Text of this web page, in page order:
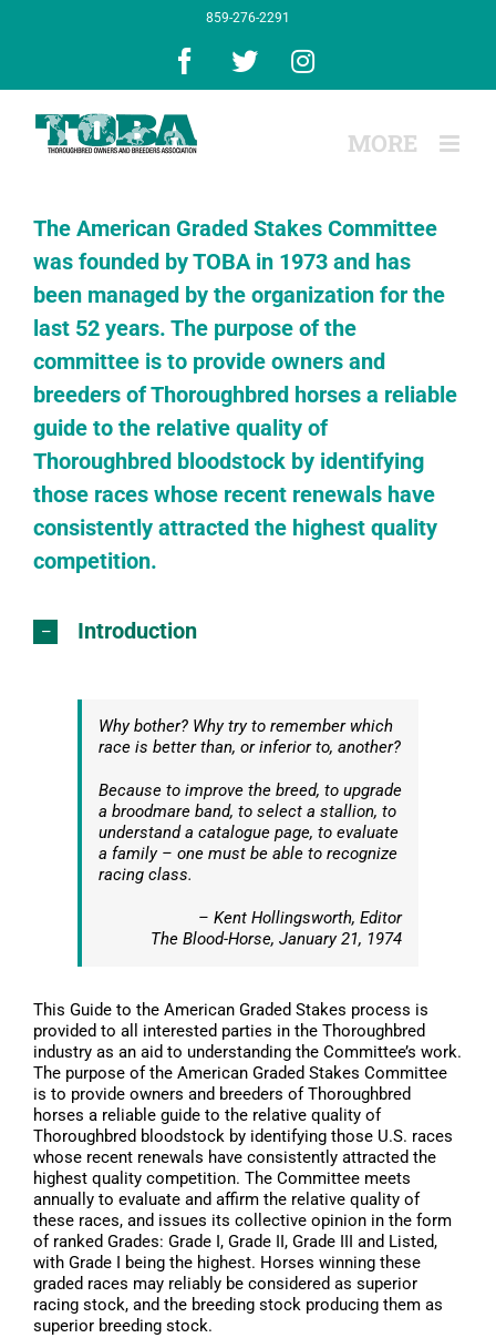
859-276-2291
Facebook
X Instagram
The American Graded Stakes Committee
was founded by TOBA in 1973 and has
been managed by the organization for the
last 52 years. The purpose of the
committee is to provide owners and
breeders of Thoroughbred horses a reliable
guide to the relative quality of
Thoroughbred bloodstock by identifying
those races whose recent renewals have
consistently attracted the highest quality
competition.
Introduction
Why bother? Why try to remember which
race is better than, or inferior to, another?
Because to improve the breed, to upgrade
a broodmare band, to select a stallion, to
understand a catalogue page, to evaluate
a family – one must be able to recognize
racing class.
– Kent Hollingsworth, Editor
The Blood-Horse, January 21, 1974
This Guide to the American Graded Stakes process is
provided to all interested parties in the Thoroughbred
industry as an aid to understanding the Committee’s work.
The purpose of the American Graded Stakes Committee
is to provide owners and breeders of Thoroughbred
horses a reliable guide to the relative quality of
Thoroughbred bloodstock by identifying those U.S. races
whose recent renewals have consistently attracted the
highest quality competition. The Committee meets
annually to evaluate and affirm the relative quality of
these races, and issues its collective opinion in the form
of ranked Grades: Grade I, Grade II, Grade III and Listed,
with Grade I being the highest. Horses winning these
graded races may reliably be considered as superior
racing stock, and the breeding stock producing them as
superior breeding stock.